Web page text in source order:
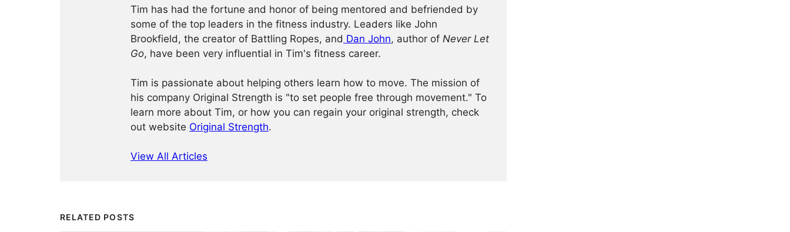
Tim has had the fortune and honor of being mentored and befriended by
some of the top leaders in the fitness industry. Leaders like John
Brookfield, the creator of Battling Ropes, and Dan John, author of Never Let
Go, have been very influential in Tim's fitness career.
Tim is passionate about helping others learn how to move. The mission of
his company Original Strength is "to set people free through movement." To
learn more about Tim, or how you can regain your original strength, check
out website Original Strength.
View All Articles
RELATED POSTS